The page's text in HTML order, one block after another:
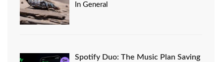
In General
Spotify Duo: The Music Plan Saving